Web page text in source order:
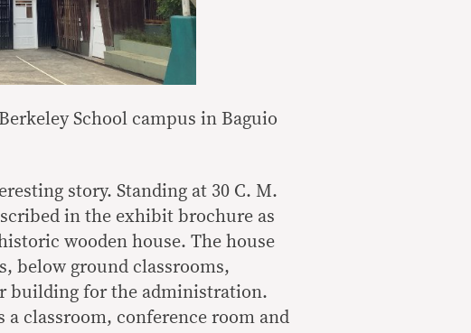
School campus in Baguio
story. Standing at 30 C. M.
in the exhibit brochure as
wooden house. The house
below ground classrooms,
building for the administration.
a classroom, conference room and